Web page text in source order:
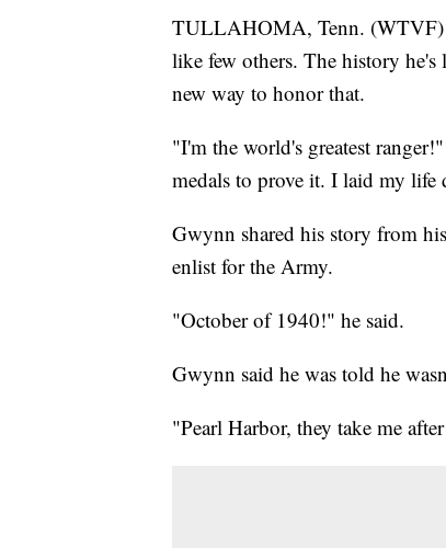
TULLAHOMA, Tenn. (WTVF)
like few others. The history
new way to honor that.
"I'm the world's greatest
medals to prove it. I laid my
Gwynn shared his story from
enlist for the Army.
"October of 1940!" he said.
Gwynn said he was told he
"Pearl Harbor, they take me